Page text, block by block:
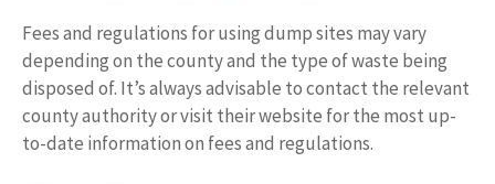
Fees and regulations for using dump sites may vary
depending on the county and the type of waste being
disposed of. It’s always advisable to contact the relevant
county authority or visit their website for the most up-
to-date information on fees and regulations.